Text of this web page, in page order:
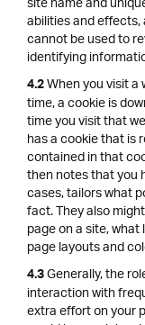
abilities and effects,
cannot be used to
identifying
4.2When you visit
time, a cookie is
time you visit that
has a cookie that is
contained in that
then notes that you
cases, tailors what
fact. They also
page on a site,
page layouts and
4.3Generally, the
interaction with
extra effort on your